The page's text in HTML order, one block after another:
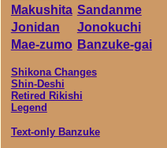
Makushita Sandanme
Jonidan
Jonokuchi
Mae-zumo Banzuke-gai
Shikona Changes
Shin-Deshi
Retired Rikishi
Legend
Text-only Banzuke